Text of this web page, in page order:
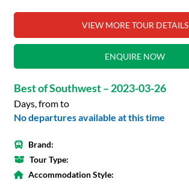
VIEW MORE TOUR DETAILS
ENQUIRE NOW
Best of Southwest – 2023-03-26
Days, from to
No departures available at this time
Brand:
Tour Type:
Accommodation Style: